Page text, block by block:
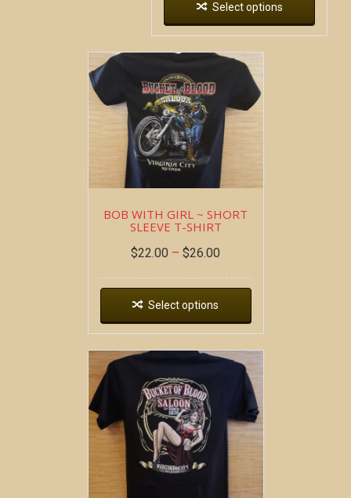
Select options
BOB WITH GIRL ~ SHORT
SLEEVE T-SHIRT
$22.00 – $26.00
Select options